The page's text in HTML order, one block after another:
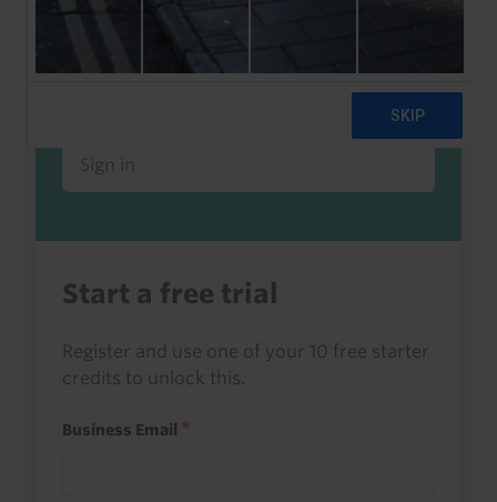
Already a client or trialist?
Sign in to read this with your credits, or
access it as part of your subscription.
Sign in
Start a free trial
Register and use one of your 10 free starter
credits to unlock this.
Business Email